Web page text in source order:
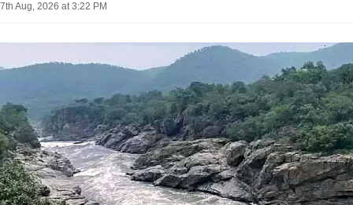
7th Aug, 2026 at 3:22 PM